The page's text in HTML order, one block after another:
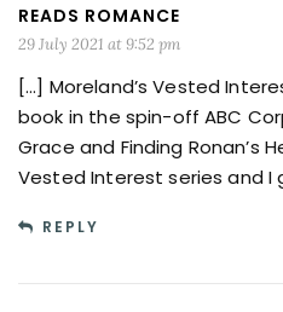
READS ROMANCE
29 July 2021 at 9:52 pm
[…] Moreland’s Vested
book in the spin-off ABC
Grace and Finding Ronan’s
Vested Interest series and I
REPLY